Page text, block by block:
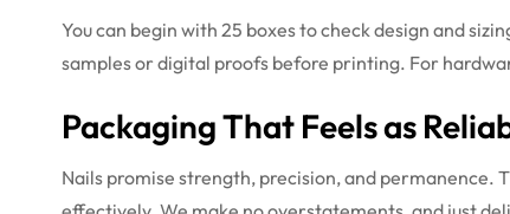
You can begin with 25 boxes to check design and
samples or digital proofs before printing. For
Packaging That Feels as
Nails promise strength, precision, and permanence.